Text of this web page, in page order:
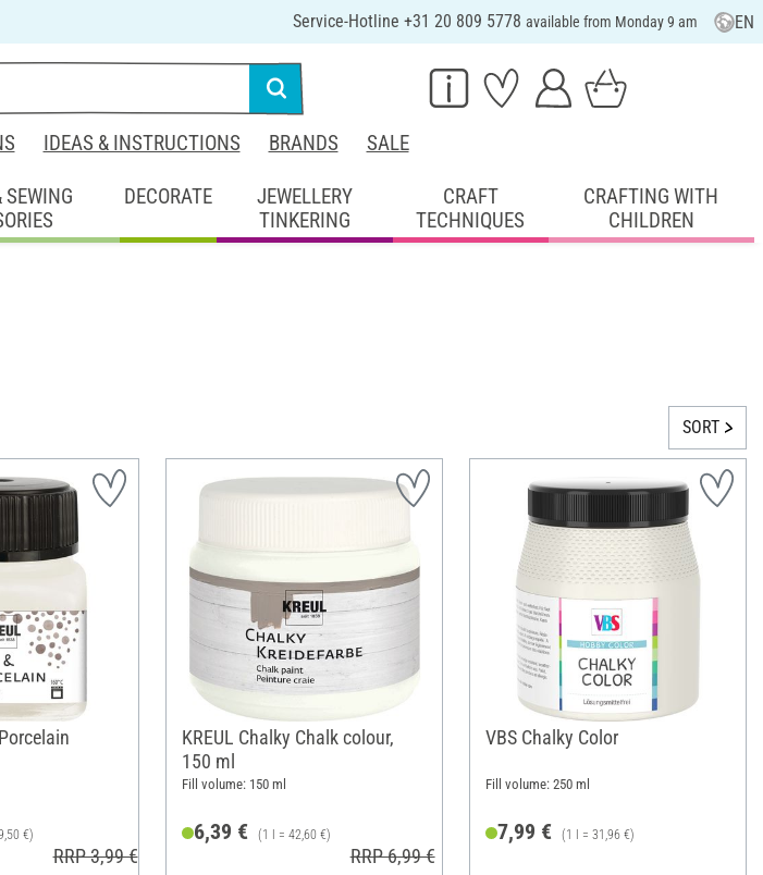
Service-Hotline +31 20 809 5778 available from Monday 9 am EN
IDEAS & INSTRUCTIONS BRANDS SALE
SEWING
DECORATE
JEWELLERY
TINKERING
CRAFT
TECHNIQUES
CRAFTING WITH
CHILDREN
SORT
€)
RRP 3,99 €
KREUL Chalky Chalk colour,
150 ml
Fill volume: 150 ml
6,39 € (1 l = 42,60 €)
RRP 6,99 €
VBS Chalky Color
Fill volume: 250 ml
7,99 € (1 l = 31,96 €)